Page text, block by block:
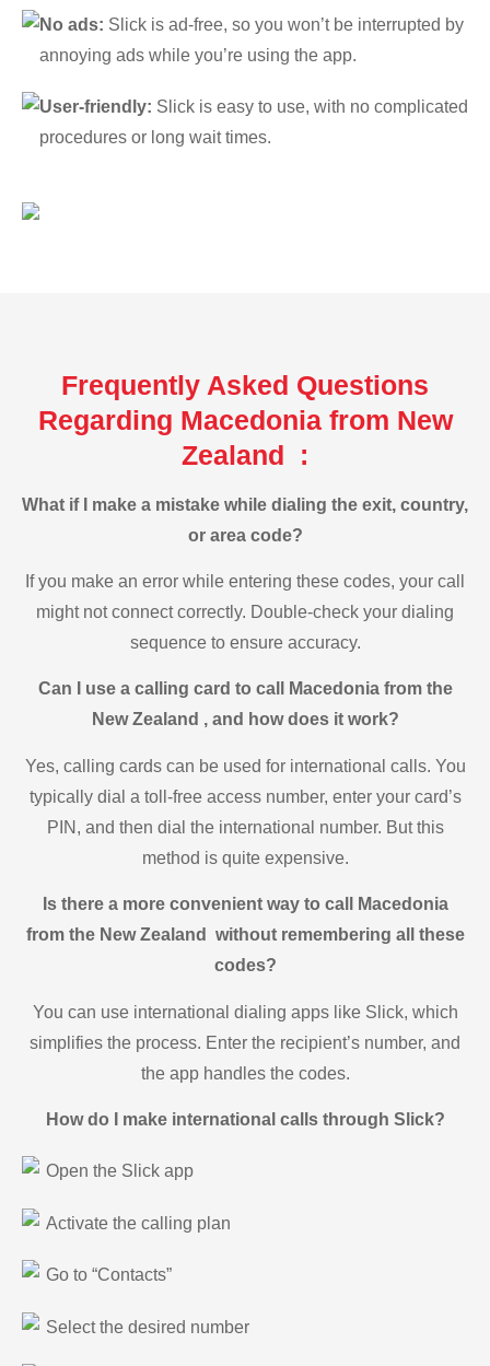
No ads: Slick is ad-free, so you won’t be interrupted by
annoying ads while you’re using the app.
User-friendly: Slick is easy to use, with no complicated
procedures or long wait times.
Frequently Asked Questions
Regarding Macedonia from New
Zealand :
What if I make a mistake while dialing the exit, country,
or area code?
If you make an error while entering these codes, your call
might not connect correctly. Double-check your dialing
sequence to ensure accuracy.
Can I use a calling card to call Macedonia from the
New Zealand , and how does it work?
Yes, calling cards can be used for international calls. You
typically dial a toll-free access number, enter your card’s
PIN, and then dial the international number. But this
method is quite expensive.
Is there a more convenient way to call Macedonia
from the New Zealand without remembering all these
codes?
You can use international dialing apps like Slick, which
simplifies the process. Enter the recipient’s number, and
the app handles the codes.
How do I make international calls through Slick?
Open the Slick app
Activate the calling plan
Go to “Contacts”
Select the desired number